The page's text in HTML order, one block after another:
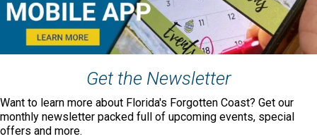
Get the Newsletter
Want to learn more about Florida's Forgotten Coast? Get our
monthly newsletter packed full of upcoming events, special
offers and more.